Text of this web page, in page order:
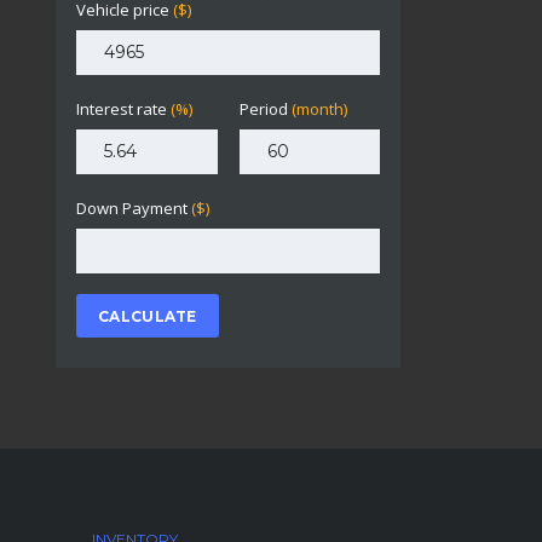
Vehicle price ($)
Interest rate (%) Period (month)
Down Payment ($)
CALCULATE